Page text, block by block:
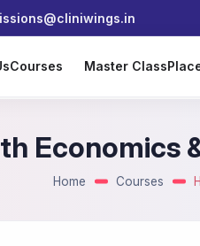
Courses Master Class
Economics
Home Courses